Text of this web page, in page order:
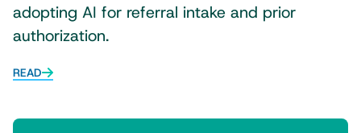
adopting AI for referral intake and prior
authorization.
READ